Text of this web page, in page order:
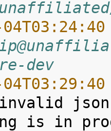
dev
is in